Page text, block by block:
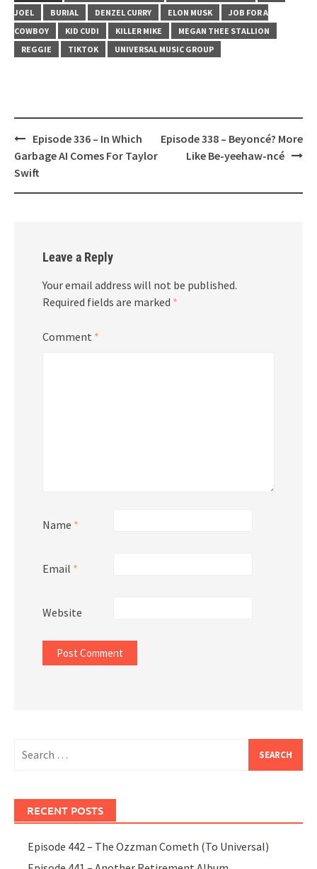
JOEL
BURIAL DENZEL CURRY ELON MUSK
JOB FOR A
COWBOY
KID CUDI KILLER MIKE
MEGAN THEE STALLION
REGGIE
TIKTOK UNIVERSAL MUSIC GROUP
Post
navigation
Episode 336 – In Which
Garbage AI Comes For Taylor
Swift
Episode 338 – Beyoncé? More
Like Be-yeehaw-ncé
Leave a Reply
Your email address will not be published.
Required fields are marked *
Comment *
Name *
Email *
Website
for:
RECENT POSTS
Episode 442 – The Ozzman Cometh (To Universal)